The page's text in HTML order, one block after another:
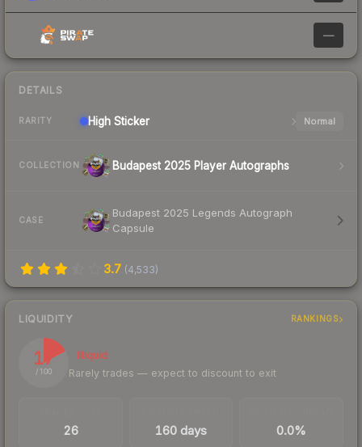
—
DETAILS
RARITY High Sticker Normal
COLLECTION Budapest 2025 Player Autographs
CASE
Budapest 2025 Legends Autograph
Capsule
3.7 (4,533)
LIQUIDITY RANKINGS
17
/ 100
Illiquid
Rarely trades — expect to discount to exit
26 160 days 0.0%